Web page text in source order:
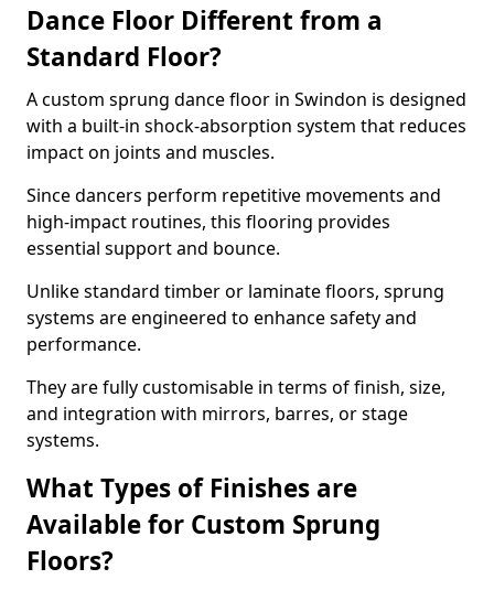
Dance Floor Different from a
Standard Floor?
A custom sprung dance floor in Swindon is designed
with a built-in shock-absorption system that reduces
impact on joints and muscles.
Since dancers perform repetitive movements and
high-impact routines, this flooring provides
essential support and bounce.
Unlike standard timber or laminate floors, sprung
systems are engineered to enhance safety and
performance.
They are fully customisable in terms of finish, size,
and integration with mirrors, barres, or stage
systems.
What Types of Finishes are
Available for Custom Sprung
Floors?